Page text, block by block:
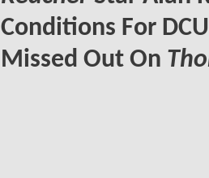
Conditions For
Missed Out On